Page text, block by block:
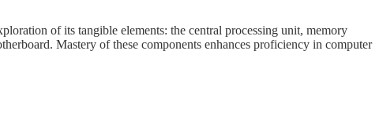
of its tangible elements: the central processing unit, memory
Mastery of these components enhances proficiency in computer